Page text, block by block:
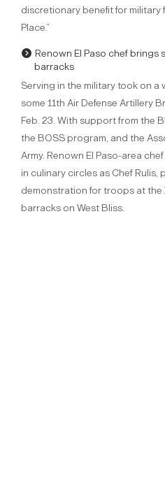
discretionary benefit for military
Place.”
Renown El Paso chef brings
barracks
Serving in the military took on a
some 11th Air Defense Artillery
Feb. 23. With support from the
the BOSS program, and the
Army. Renown El Paso-area
in culinary circles as Chef Rulis,
demonstration for troops at the
barracks on West Bliss.